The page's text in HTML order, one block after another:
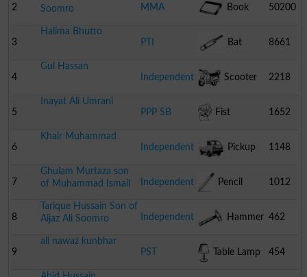
2
Soomro
MMA Book 50200
3
Halima Bhutto
PTI
Bat 8661
4
Gul Hassan
Independent
Scooter 2218
5
Inayat Ali Umrani
PPP SB
Fist 1652
6
Khair Muhammad
Independent
Pickup 1148
7
Ghulam Murtaza son
of Muhammad Ismail
Independent Pencil 1012
8
Tarique Hussain Son of
Aijaz Ali Soomro
Independent Hammer 462
9
ali nawaz kunbhar
PST
Table Lamp 454